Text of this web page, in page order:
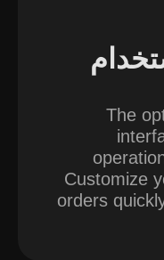
The
Customize
orders